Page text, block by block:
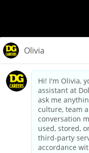
dollargeneral.com|
California Employee